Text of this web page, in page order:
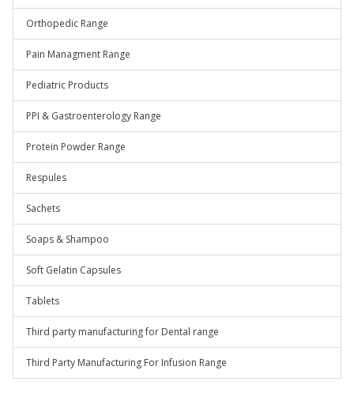
Orthopedic Range
Pain Managment Range
Pediatric Products
PPI & Gastroenterology Range
Protein Powder Range
Respules
Sachets
Soaps & Shampoo
Soft Gelatin Capsules
Tablets
Third party manufacturing for Dental range
Third Party Manufacturing For Infusion Range